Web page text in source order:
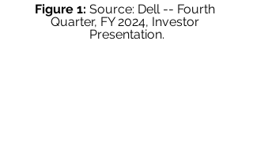
Figure 1: Source: Dell -- Fourth
Quarter, FY 2024, Investor
Presentation.